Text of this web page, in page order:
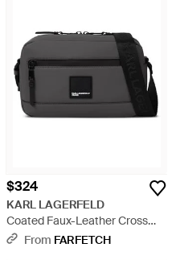
$324
KARL LAGERFELD
Coated Faux-Leather Cross
Body Bag - Black
From FARFETCH